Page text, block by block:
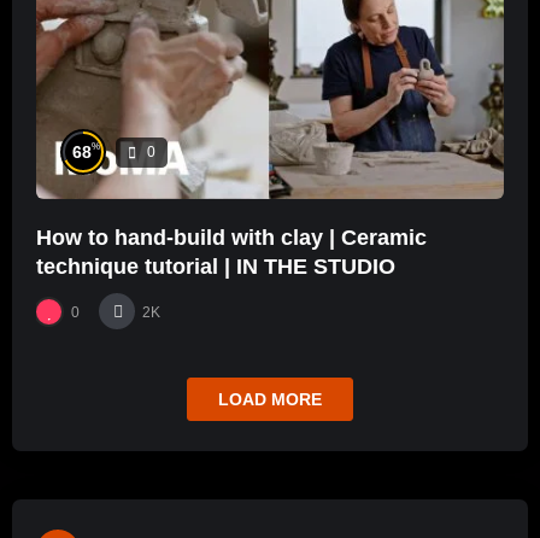
68% 0
How to hand-build with clay | Ceramic
technique tutorial | IN THE STUDIO
0 2K
LOAD MORE